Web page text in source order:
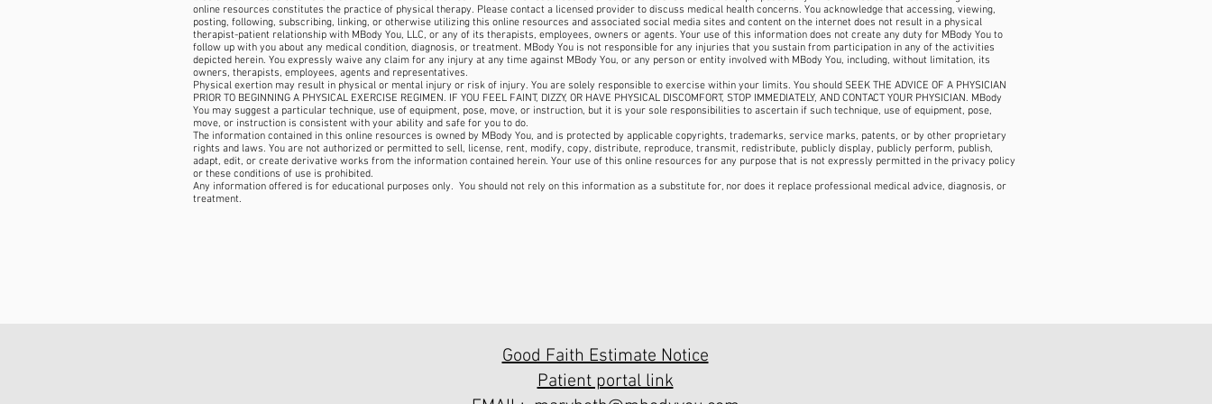
online resources constitutes the practice of physical therapy. Please contact a licensed provider to discuss medical health concerns. You acknowledge that accessing, viewing,
posting, following, subscribing, linking, or otherwise utilizing this online resources and associated social media sites and content on the internet does not result in a physical
therapist-patient relationship with MBody You, LLC, or any of its therapists, employees, owners or agents. Your use of this information does not create any duty for MBody You to
follow up with you about any medical condition, diagnosis, or treatment. MBody You is not responsible for any injuries that you sustain from participation in any of the activities
depicted herein. You expressly waive any claim for any injury at any time against MBody You, or any person or entity involved with MBody You, including, without limitation, its
owners, therapists, employees, agents and representatives.
Physical exertion may result in physical or mental injury or risk of injury. You are solely responsible to exercise within your limits. You should SEEK THE ADVICE OF A PHYSICIAN
PRIOR TO BEGINNING A PHYSICAL EXERCISE REGIMEN. IF YOU FEEL FAINT, DIZZY, OR HAVE PHYSICAL DISCOMFORT, STOP IMMEDIATELY, AND CONTACT YOUR PHYSICIAN. MBody
You may suggest a particular technique, use of equipment, pose, move, or instruction, but it is your sole responsibilities to ascertain if such technique, use of equipment, pose,
move, or instruction is consistent with your ability and safe for you to do.
The information contained in this online resources is owned by MBody You, and is protected by applicable copyrights, trademarks, service marks, patents, or by other proprietary
rights and laws. You are not authorized or permitted to sell, license, rent, modify, copy, distribute, reproduce, transmit, redistribute, publicly display, publicly perform, publish,
adapt, edit, or create derivative works from the information contained herein. Your use of this online resources for any purpose that is not expressly permitted in the privacy policy
or these conditions of use is prohibited.
Any information offered is for educational purposes only. You should not rely on this information as a substitute for, nor does it replace professional medical advice, diagnosis, or
treatment.
Good Faith Estimate Notice
Patient portal link